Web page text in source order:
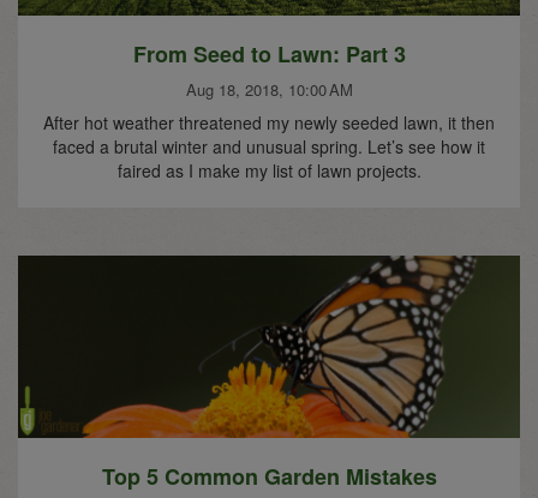
From Seed to Lawn: Part 3
Aug 18, 2018, 10:00 AM
After hot weather threatened my newly seeded lawn, it then
faced a brutal winter and unusual spring. Let’s see how it
faired as I make my list of lawn projects.
Top 5 Common Garden Mistakes